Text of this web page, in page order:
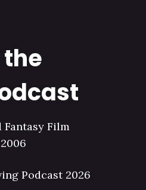
Film
Podcast 2026